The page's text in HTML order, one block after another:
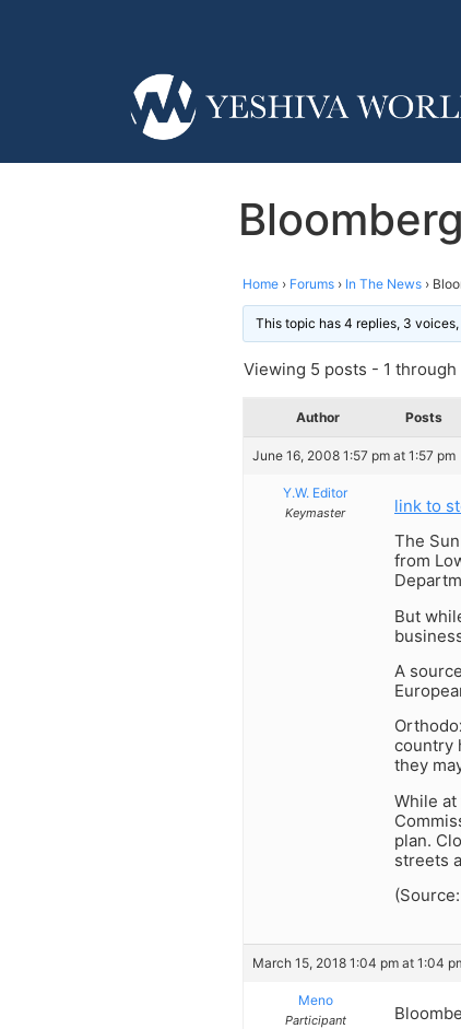
Home › Forums › In The News ›
This topic has 4 replies, 3
Viewing 5 posts - 1 through
Author Posts
June 16, 2008 1:57 pm at 1:57 pm
Y.W. Editor
Keymaster
link to
The
from
But
A
country
they
While
plan.
streets
March 15, 2018 1:04 pm at 1:04
Meno
Participant